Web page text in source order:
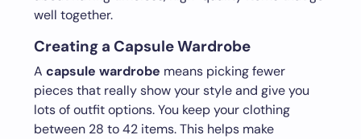
well together.
Creating a Capsule Wardrobe
A capsule wardrobe means picking fewer
pieces that really show your style and give you
lots of outfit options. You keep your clothing
between 28 to 42 items. This helps make